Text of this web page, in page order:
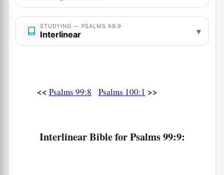
STUDYING — PSALMS 99:9
Interlinear ▾
<< Psalms 99:8 Psalms 100:1 >>
Interlinear Bible for Psalms 99:9: